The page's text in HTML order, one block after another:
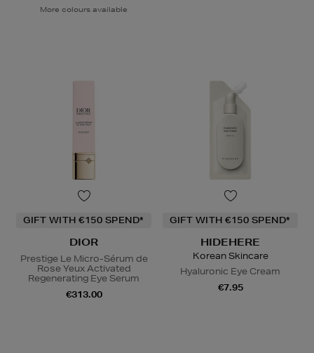
More colours available
GIFT WITH €150 SPEND*
DIOR
Prestige Le Micro-Sérum de
Rose Yeux Activated
Regenerating Eye Serum
€313.00
GIFT WITH €150 SPEND*
HIDEHERE
Korean Skincare
Hyaluronic Eye Cream
€7.95